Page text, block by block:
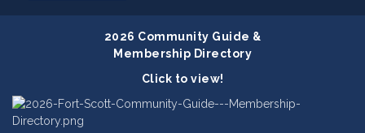
2026 Community Guide &
Membership Directory
Click to view!